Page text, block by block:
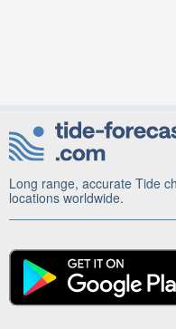
Long range, accurate Tide
locations worldwide.